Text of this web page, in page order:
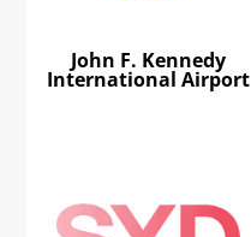
John F. Kennedy
International Airport